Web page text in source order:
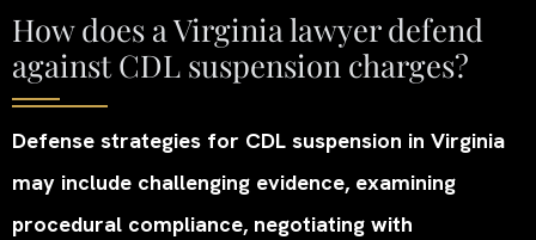
How does a Virginia lawyer defend
against CDL suspension charges?
Defense strategies for CDL suspension in Virginia
may include challenging evidence, examining
procedural compliance, negotiating with